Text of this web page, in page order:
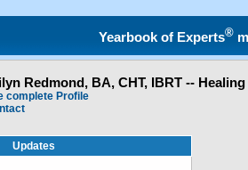
Yearbook of Experts®
Redmond, BA, CHT, IBRT --
complete Profile
Updates